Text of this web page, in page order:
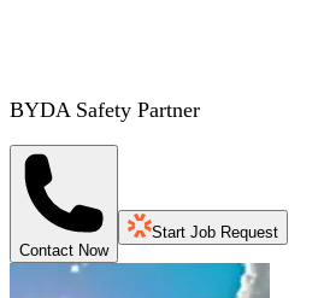
BYDA Safety Partner
Contact Now
Start Job Request